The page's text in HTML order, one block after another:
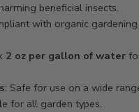
beneficial insects.
with organic
2 oz per gallon of water
: Safe for use on a wide
for all garden types.